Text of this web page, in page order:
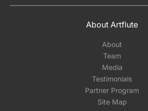
About Artflute
About
Team
Media
Testimonials
Partner Program
Site Map